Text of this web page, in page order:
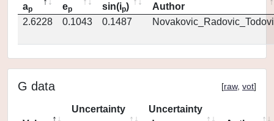
ap ep sin(ip)
Author
2.6228
0.1043 0.1487
G data [raw, vot]
Uncertainty
Uncertainty